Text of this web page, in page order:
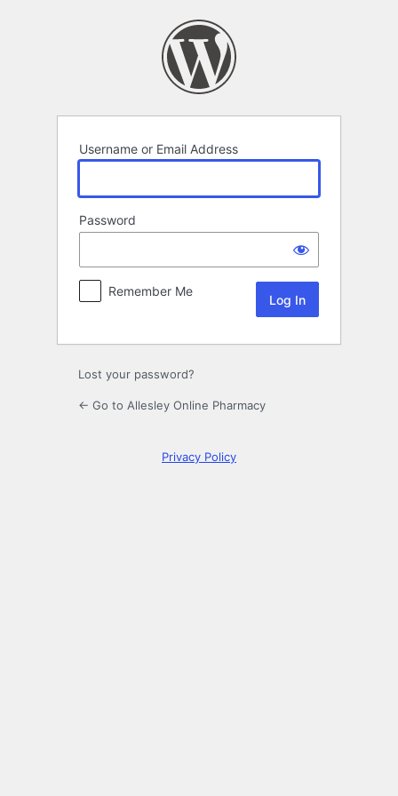
Username or Email Address
Password
Remember Me
Lost your password?
← Go to Allesley Online Pharmacy
Privacy Policy